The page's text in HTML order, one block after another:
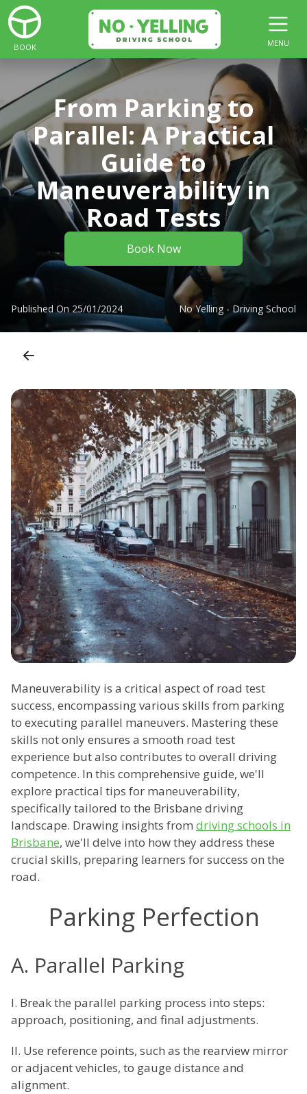
BOOK MENU
From Parking to
Parallel: A Practical
Guide to
Maneuverability in
Road Tests
Book Now
Published On 25/01/2024 No Yelling - Driving School
Maneuverability is a critical aspect of road test
success, encompassing various skills from parking
to executing parallel maneuvers. Mastering these
skills not only ensures a smooth road test
experience but also contributes to overall driving
competence. In this comprehensive guide, we'll
explore practical tips for maneuverability,
specifically tailored to the Brisbane driving
landscape. Drawing insights from driving schools in
Brisbane, we'll delve into how they address these
crucial skills, preparing learners for success on the
road.
Parking Perfection
A. Parallel Parking
I. Break the parallel parking process into steps:
approach, positioning, and final adjustments.
II. Use reference points, such as the rearview mirror
or adjacent vehicles, to gauge distance and
alignment.